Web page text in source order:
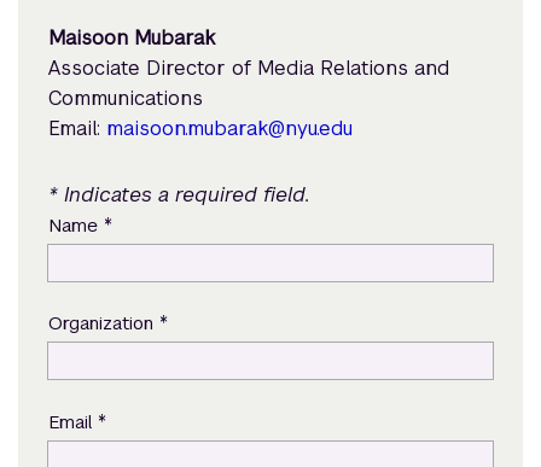
Maisoon Mubarak
Associate Director of Media Relations and
Communications
Email: maisoon.mubarak@nyu.edu
* Indicates a required field.
Name *
Organization *
Email *